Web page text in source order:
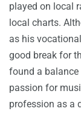
played on local
local charts.
as his
good break for
found a
passion for
profession as a